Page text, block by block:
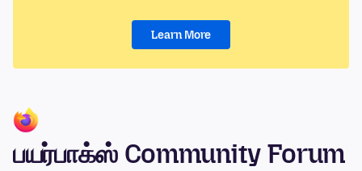
Learn More
பயர்பாக்ஸ் Community Forum